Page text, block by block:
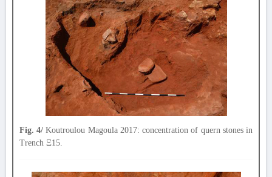
Fig. 4/ Koutroulou Magoula 2017: concentration of quern stones in
Trench Ξ15.